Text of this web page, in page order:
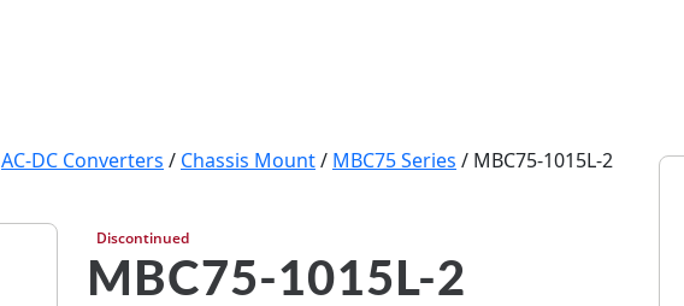
AC-DC Converters / Chassis Mount/ MBC75 Series / MBC75-1015L-2
Discontinued
MBC75-1015L-2